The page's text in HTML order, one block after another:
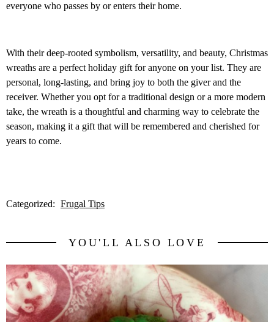
everyone who passes by or enters their home.
With their deep-rooted symbolism, versatility, and beauty, Christmas
wreaths are a perfect holiday gift for anyone on your list. They are
personal, long-lasting, and bring joy to both the giver and the
receiver. Whether you opt for a traditional design or a more modern
take, the wreath is a thoughtful and charming way to celebrate the
season, making it a gift that will be remembered and cherished for
years to come.
Categorized: Frugal Tips
YOU'LL ALSO LOVE